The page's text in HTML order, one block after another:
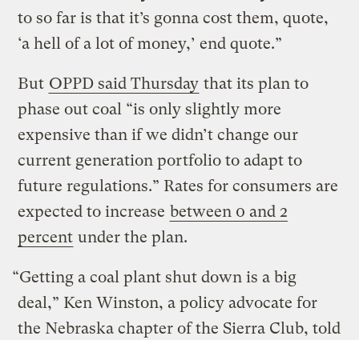
to so far is that it’s gonna cost them, quote,
‘a hell of a lot of money,’ end quote.”
But OPPD said Thursday that its plan to
phase out coal “is only slightly more
expensive than if we didn’t change our
current generation portfolio to adapt to
future regulations.” Rates for consumers are
expected to increase between 0 and 2
percent under the plan.
“Getting a coal plant shut down is a big
deal,” Ken Winston, a policy advocate for
the Nebraska chapter of the Sierra Club, told